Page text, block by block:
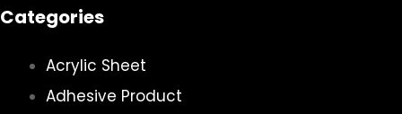
Categories
Acrylic Sheet
Adhesive Product